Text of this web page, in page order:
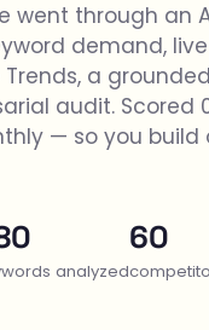
went through an
demand,
a
audit. Scored
— so you build
analyzed
60